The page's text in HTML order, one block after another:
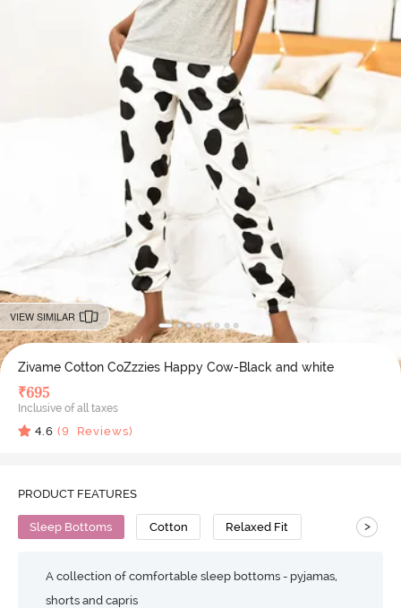
VIEW SIMILAR
Zivame Cotton CoZzzies Happy Cow-Black and white
₹695
Inclusive of all taxes
4.6 (9 Reviews)
PRODUCT FEATURES
Sleep Bottoms Cotton Relaxed Fit >
A collection of comfortable sleep bottoms - pyjamas,
shorts and capris